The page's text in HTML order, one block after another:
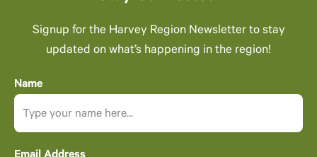
Signup for the Harvey Region Newsletter to stay
updated on what’s happening in the region!
Name